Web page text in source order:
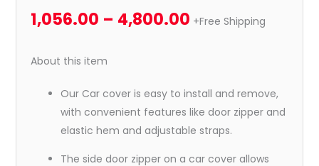
1,056.00 – 4,800.00 +Free Shipping
About this item
Our Car cover is easy to install and remove,
with convenient features like door zipper and
elastic hem and adjustable straps.
The side door zipper on a car cover allows